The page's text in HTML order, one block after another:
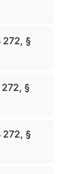
272, §
§
272, §